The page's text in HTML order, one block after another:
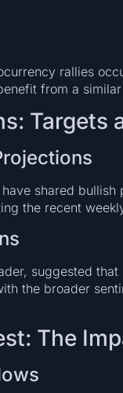
rallies
from a
Targets
shared
the recent
suggested
the broader
The